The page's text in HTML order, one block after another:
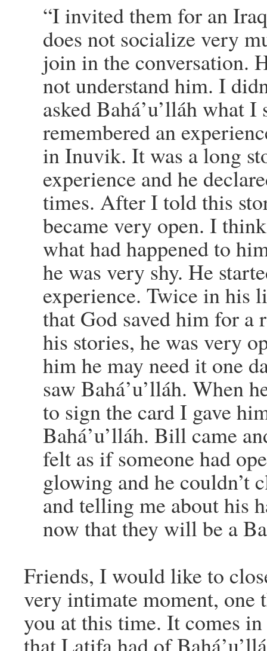
“I invited them for an
does not socialize very
join in the conversation.
not understand him. I
asked Bahá’u’lláh what
remembered an
in Inuvik. It was a long
experience and he
times. After I told this
became very open. I
what had happened to
he was very shy. He
experience. Twice in his
that God saved him for a
his stories, he was very
him he may need it one
saw Bahá’u’lláh. When
to sign the card I gave
Bahá’u’lláh. Bill came
felt as if someone had
glowing and he couldn’t
and telling me about his
now that they will be a
Friends, I would like to
very intimate moment, one
you at this time. It comes
that Latifa had of